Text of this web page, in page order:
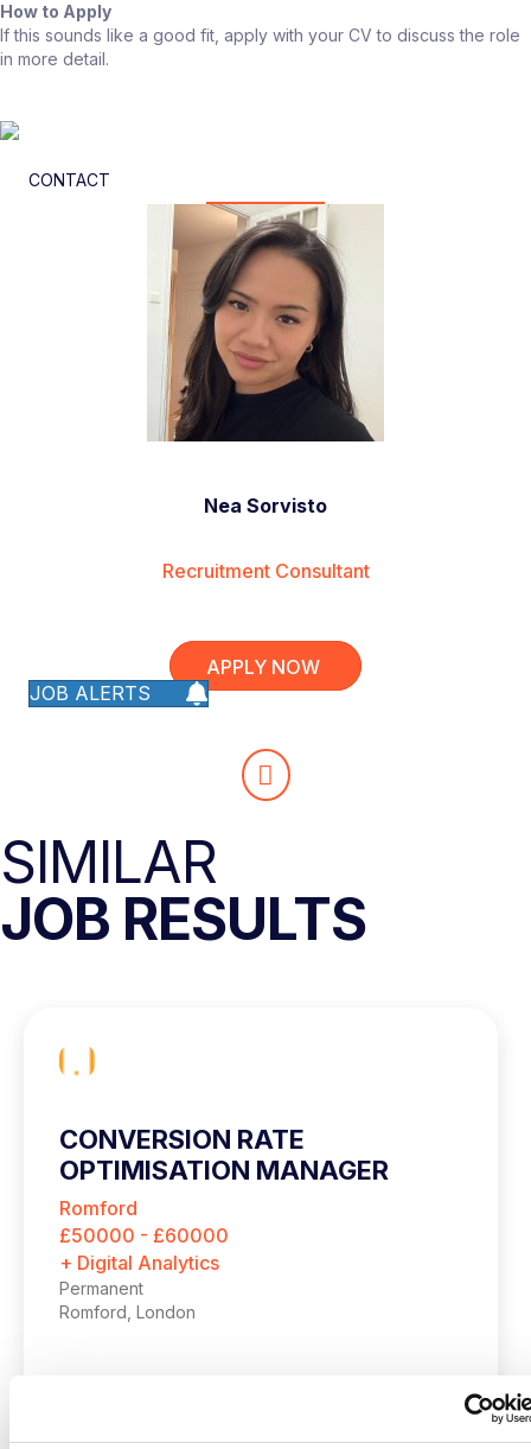
How to Apply
If this sounds like a good fit, apply with your CV to discuss the role
in more detail.
CONTACT
Nea Sorvisto
Recruitment Consultant
APPLY NOW
JOB ALERTS
SIMILAR
JOB RESULTS
CONVERSION RATE
OPTIMISATION MANAGER
Romford
£50000 - £60000
+ Digital Analytics
Permanent
Romford, London
Hybrid – London (2 days per month in